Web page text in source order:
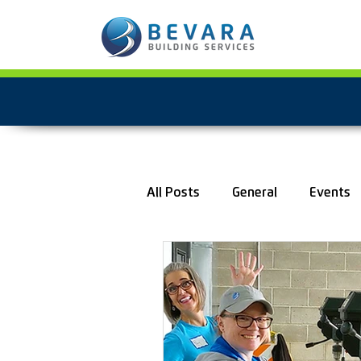
All Posts General Events